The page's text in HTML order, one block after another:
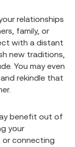
relationships
family, or
with a distant
new traditions,
You may even
rekindle that
benefit out of
your
or connecting